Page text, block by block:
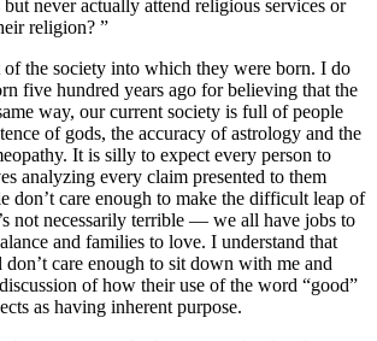
never actually attend religious services or
religion? ”
of the society into which they were born. I do
five hundred years ago for believing that the
way, our current society is full of people
of gods, the accuracy of astrology and the
It is silly to expect every person to
analyzing every claim presented to them
don’t care enough to make the difficult leap of
not necessarily terrible — we all have jobs to
and families to love. I understand that
don’t care enough to sit down with me and
of how their use of the word “good”
as having inherent purpose.